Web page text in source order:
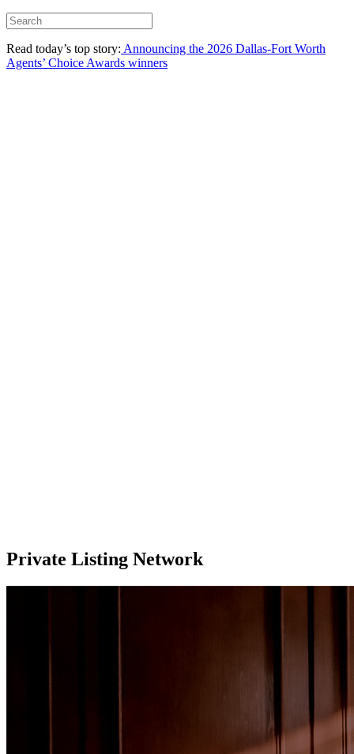
Read today’s top story: Announcing the 2026 Dallas-Fort Worth
Agents’ Choice Awards winners
Private Listing Network